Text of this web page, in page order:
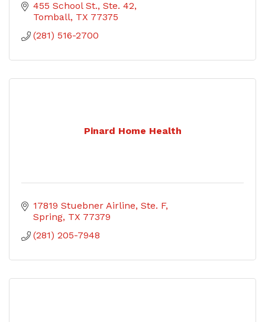
455 School St., Ste. 42
Tomball TX 77375
(281) 516-2700
Pinard Home Health
17819 Stuebner Airline, Ste. F
Spring TX 77379
(281) 205-7948